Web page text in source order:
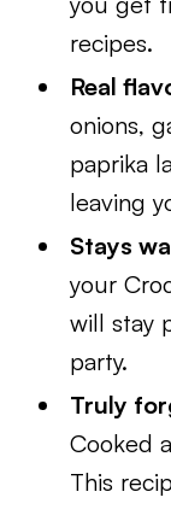
recipes.
Real
onions,
paprika
leaving
Stays
your
will stay
party.
Truly
Cooked
This